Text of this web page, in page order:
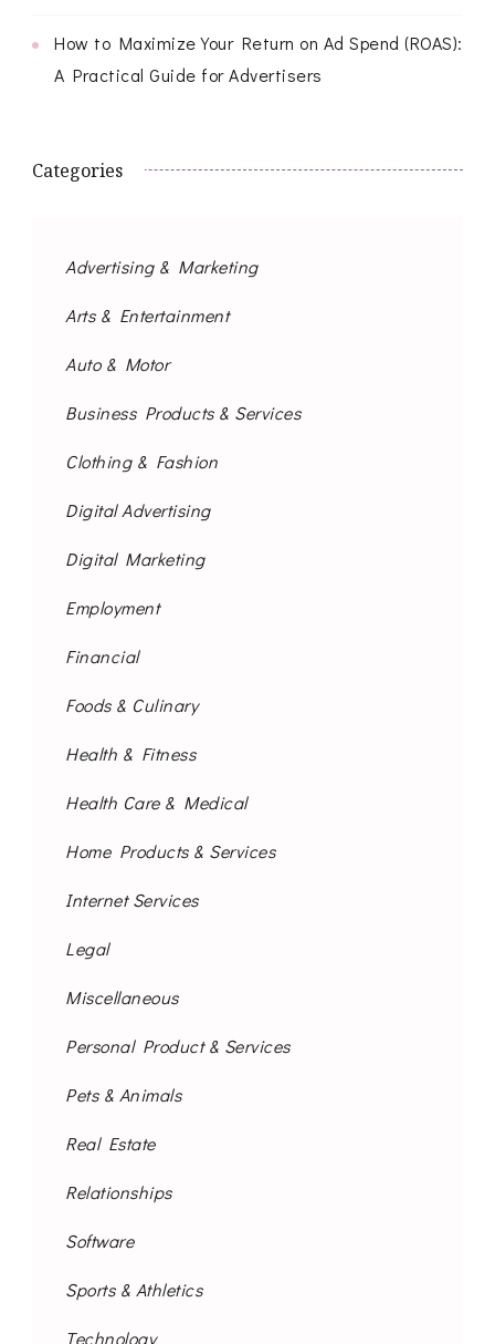
How to Maximize Your Return on Ad Spend (ROAS):
A Practical Guide for Advertisers
Categories
Advertising & Marketing
Arts & Entertainment
Auto & Motor
Business Products & Services
Clothing & Fashion
Digital Advertising
Digital Marketing
Employment
Financial
Foods & Culinary
Health & Fitness
Health Care & Medical
Home Products & Services
Internet Services
Legal
Miscellaneous
Personal Product & Services
Pets & Animals
Real Estate
Relationships
Software
Sports & Athletics
Technology